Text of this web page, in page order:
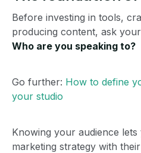
Before investing in tools,
producing content, ask
Who are you speaking to?
Go further: How to define
your studio
Knowing your audience
marketing strategy with